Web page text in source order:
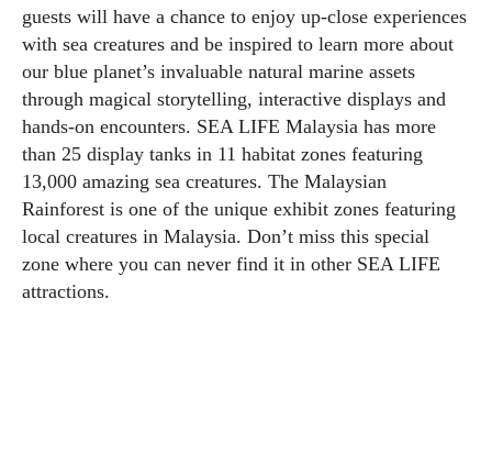
guests will have a chance to enjoy up-close experiences
with sea creatures and be inspired to learn more about
our blue planet’s invaluable natural marine assets
through magical storytelling, interactive displays and
hands-on encounters. SEA LIFE Malaysia has more
than 25 display tanks in 11 habitat zones featuring
13,000 amazing sea creatures. The Malaysian
Rainforest is one of the unique exhibit zones featuring
local creatures in Malaysia. Don’t miss this special
zone where you can never find it in other SEA LIFE
attractions.